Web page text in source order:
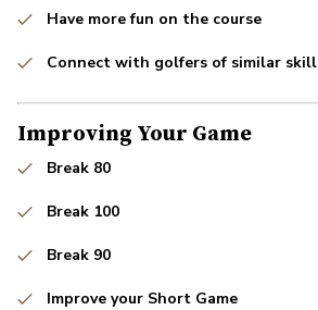
Have more fun on the course
Connect with golfers of similar skill
Improving Your Game
Break 80
Break 100
Break 90
Improve your Short Game